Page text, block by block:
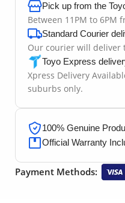
Pick up from the
Between 11PM to 6PM
Standard Courier
Our courier will deliver
Toyo Express
Xpress Delivery
suburbs only.
100% Genuine
Official Warranty
Payment Methods: